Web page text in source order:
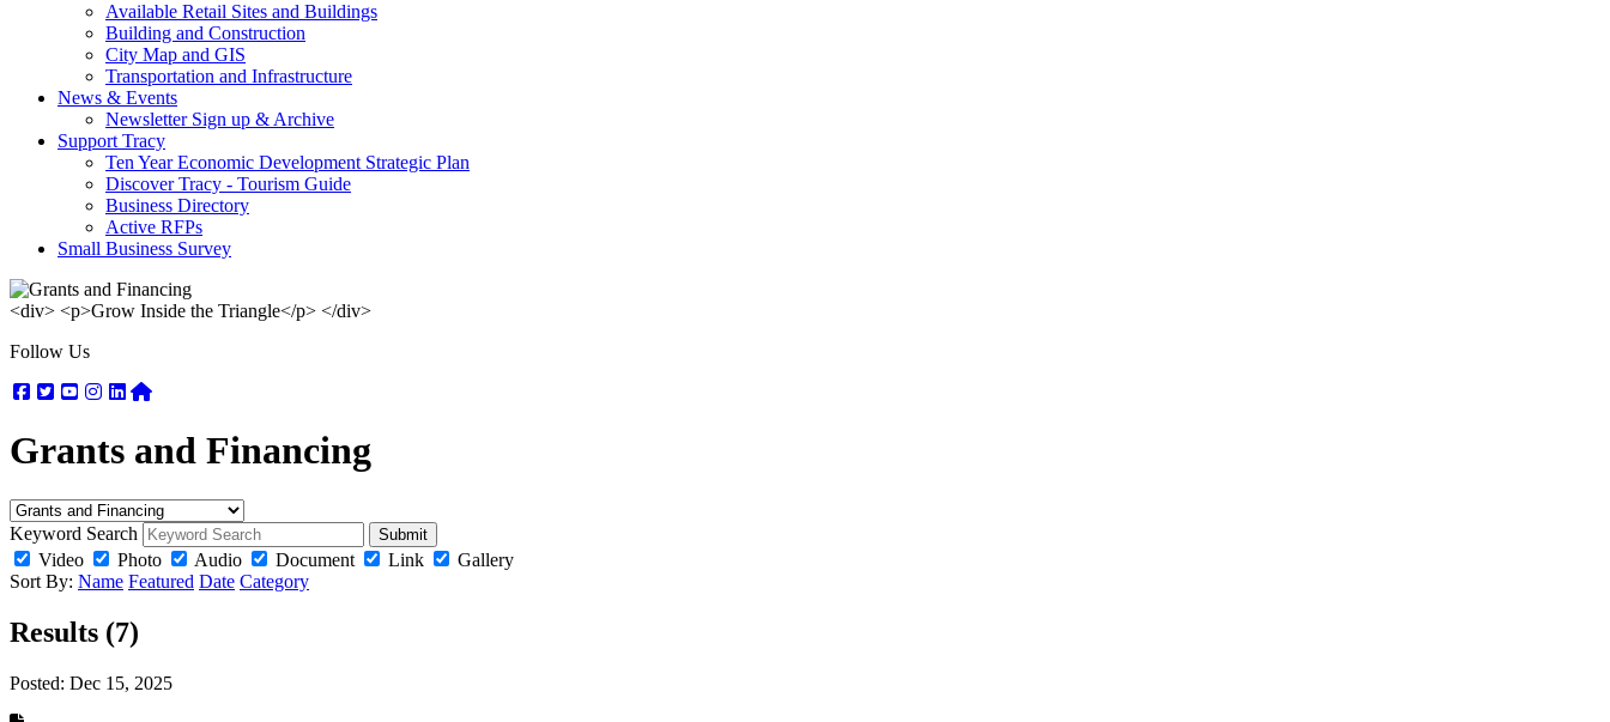
Available Retail Sites and Buildings
Building and Construction
City Map and GIS
Transportation and Infrastructure
News & Events
Newsletter Sign up & Archive
Support Tracy
Ten Year Economic Development Strategic Plan
Discover Tracy - Tourism Guide
Business Directory
Active RFPs
Small Business Survey
<div> <p>Grow Inside the Triangle</p> </div>
Follow Us
Facebook
TwitterYoutube
Instagram
Linkedin
Grants and Financing
Keyword Search Submit
Video Photo Audio Document Link
Gallery
Sort By: Name Featured Date Category
Results (7)
Posted: Dec 15, 2025